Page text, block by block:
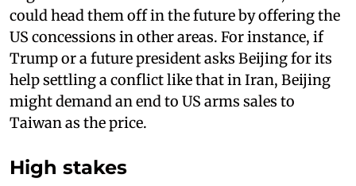
could head them off in the future by offering the
US concessions in other areas. For instance, if
Trump or a future president asks Beijing for its
help settling a conflict like that in Iran, Beijing
might demand an end to US arms sales to
Taiwan as the price.
High stakes